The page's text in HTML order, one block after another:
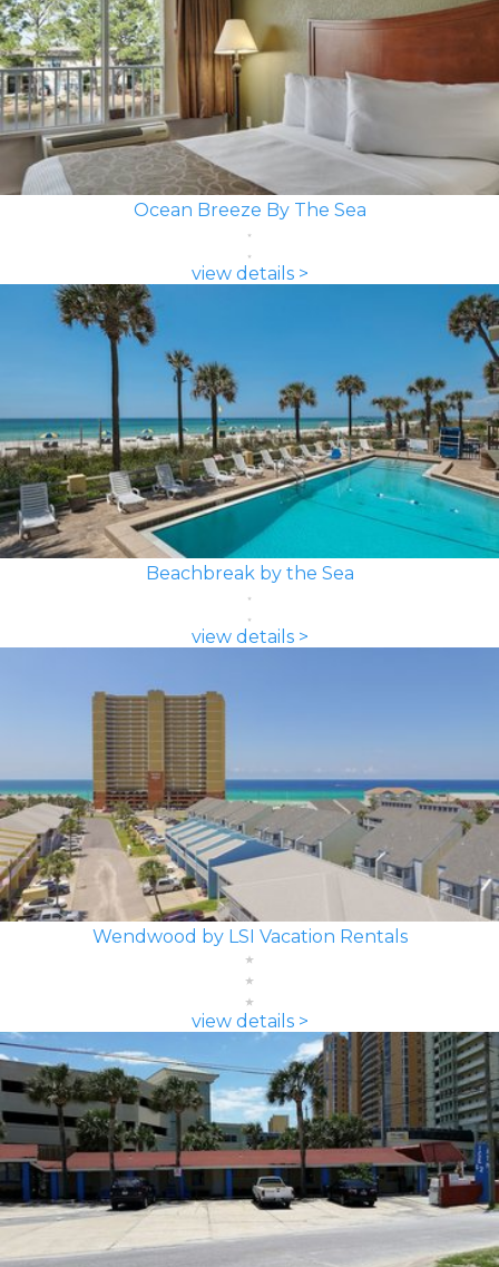
Ocean Breeze By The Sea
view details >
Beachbreak by the Sea
view details >
Wendwood by LSI Vacation Rentals
view details >